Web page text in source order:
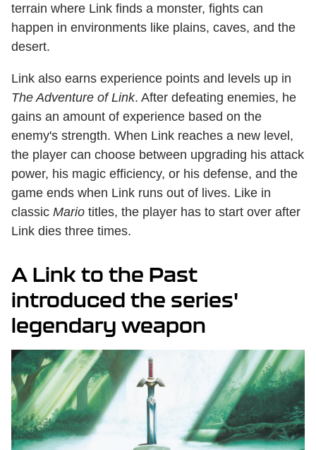
terrain where Link finds a monster, fights can
happen in environments like plains, caves, and the
desert.
Link also earns experience points and levels up in
The Adventure of Link. After defeating enemies, he
gains an amount of experience based on the
enemy's strength. When Link reaches a new level,
the player can choose between upgrading his attack
power, his magic efficiency, or his defense, and the
game ends when Link runs out of lives. Like in
classic Mario titles, the player has to start over after
Link dies three times.
A Link to the Past
introduced the series'
legendary weapon